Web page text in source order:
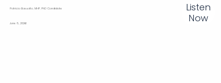
Patricia Basualto, MHP, PhD Candidate
June 8, 2026
Listen
Now